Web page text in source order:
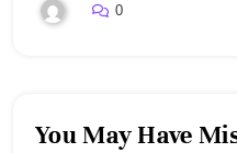
0
You May Have